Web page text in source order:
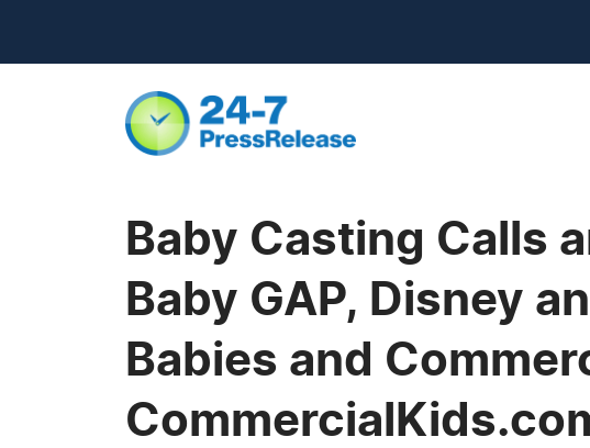
Baby Casting Calls
Baby GAP, Disney
Babies and